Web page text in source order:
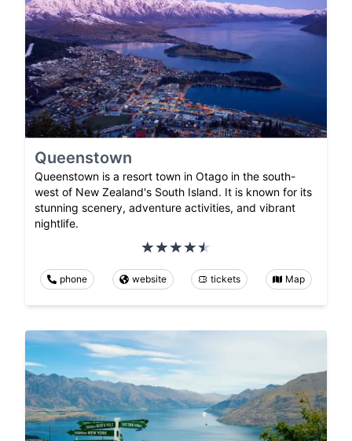
Queenstown
Queenstown is a resort town in Otago in the south-
west of New Zealand's South Island. It is known for its
stunning scenery, adventure activities, and vibrant
nightlife.
phone website tickets Map